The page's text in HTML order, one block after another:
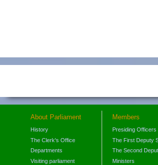
About Parliament
History
The Clerk's Office
Departments
Visiting parliament
Members
Presiding Officers
The First Deputy
The Second
Ministers